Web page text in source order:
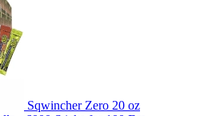
Sqwincher Zero 20 oz